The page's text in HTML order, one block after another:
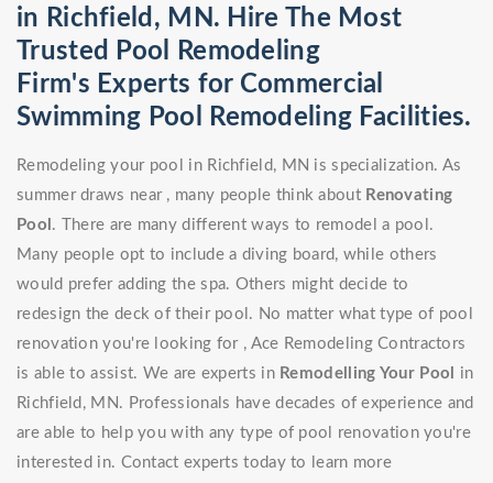
in Richfield, MN. Hire The Most
Trusted Pool Remodeling
Firm's Experts for Commercial
Swimming Pool Remodeling Facilities.
Remodeling your pool in Richfield, MN is specialization. As
summer draws near , many people think about Renovating
Pool . There are many different ways to remodel a pool.
Many people opt to include a diving board, while others
would prefer adding the spa. Others might decide to
redesign the deck of their pool. No matter what type of pool
renovation you're looking for , Ace Remodeling Contractors
is able to assist. We are experts in Remodelling Your Pool
in
Richfield, MN. Professionals have decades of experience and
are able to help you with any type of pool renovation you're
interested in. Contact experts today to learn more